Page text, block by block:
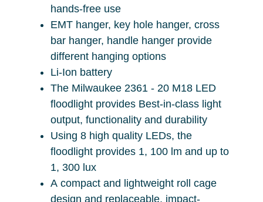
hands-free use
EMT hanger, key hole hanger, cross
bar hanger, handle hanger provide
different hanging options
Li-Ion battery
The Milwaukee 2361 - 20 M18 LED
floodlight provides Best-in-class light
output, functionality and durability
Using 8 high quality LEDs, the
floodlight provides 1, 100 lm and up to
1, 300 lux
A compact and lightweight roll cage
design and replaceable, impact-